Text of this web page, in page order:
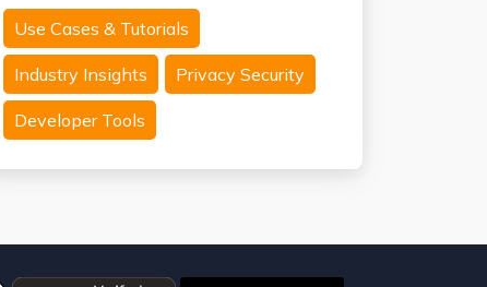
Use Cases & Tutorials
Industry Insights Privacy Security
Developer Tools